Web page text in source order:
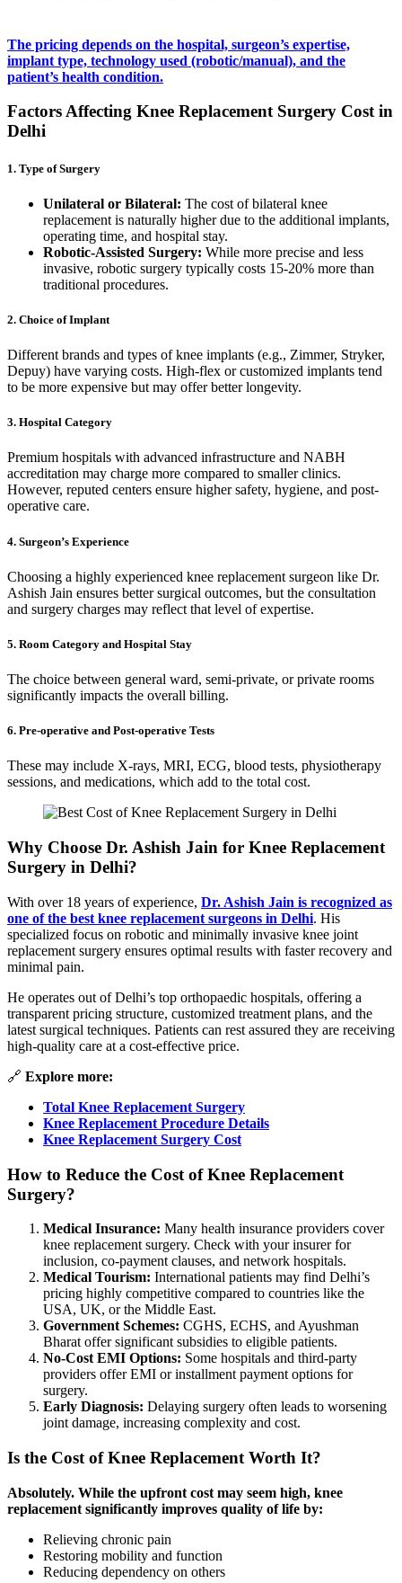
The pricing depends on the hospital, surgeon’s expertise,
implant type, technology used (robotic/manual), and the
patient’s health condition.
Factors Affecting Knee Replacement Surgery Cost in
Delhi
1. Type of Surgery
Unilateral or Bilateral: The cost of bilateral knee
replacement is naturally higher due to the additional implants,
operating time, and hospital stay.
Robotic-Assisted Surgery: While more precise and less
invasive, robotic surgery typically costs 15-20% more than
traditional procedures.
2. Choice of Implant
Different brands and types of knee implants (e.g., Zimmer, Stryker,
Depuy) have varying costs. High-flex or customized implants tend
to be more expensive but may offer better longevity.
3. Hospital Category
Premium hospitals with advanced infrastructure and NABH
accreditation may charge more compared to smaller clinics.
However, reputed centers ensure higher safety, hygiene, and post-
operative care.
4. Surgeon’s Experience
Choosing a highly experienced knee replacement surgeon like Dr.
Ashish Jain ensures better surgical outcomes, but the consultation
and surgery charges may reflect that level of expertise.
5. Room Category and Hospital Stay
The choice between general ward, semi-private, or private rooms
significantly impacts the overall billing.
6. Pre-operative and Post-operative Tests
These may include X-rays, MRI, ECG, blood tests, physiotherapy
sessions, and medications, which add to the total cost.
Why Choose Dr. Ashish Jain for Knee Replacement
Surgery in Delhi?
With over 18 years of experience, Dr. Ashish Jain is recognized as
one of the best knee replacement surgeons in Delhi. His
specialized focus on robotic and minimally invasive knee joint
replacement surgery ensures optimal results with faster recovery and
minimal pain.
He operates out of Delhi’s top orthopaedic hospitals, offering a
transparent pricing structure, customized treatment plans, and the
latest surgical techniques. Patients can rest assured they are receiving
high-quality care at a cost-effective price.
🔗 Explore more:
Total Knee Replacement Surgery
Knee Replacement Procedure Details
Knee Replacement Surgery Cost
How to Reduce the Cost of Knee Replacement
Surgery?
Medical Insurance: Many health insurance providers cover
knee replacement surgery. Check with your insurer for
inclusion, co-payment clauses, and network hospitals.
Medical Tourism: International patients may find Delhi’s
pricing highly competitive compared to countries like the
USA, UK, or the Middle East.
Government Schemes: CGHS, ECHS, and Ayushman
Bharat offer significant subsidies to eligible patients.
No-Cost EMI Options: Some hospitals and third-party
providers offer EMI or installment payment options for
surgery.
Early Diagnosis: Delaying surgery often leads to worsening
joint damage, increasing complexity and cost.
Is the Cost of Knee Replacement Worth It?
Absolutely. While the upfront cost may seem high, knee
replacement significantly improves quality of life by:
Relieving chronic pain
Restoring mobility and function
Reducing dependency on others